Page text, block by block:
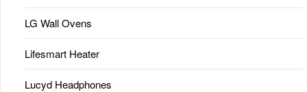
LG Wall Ovens
Lifesmart Heater
Lucyd Headphones